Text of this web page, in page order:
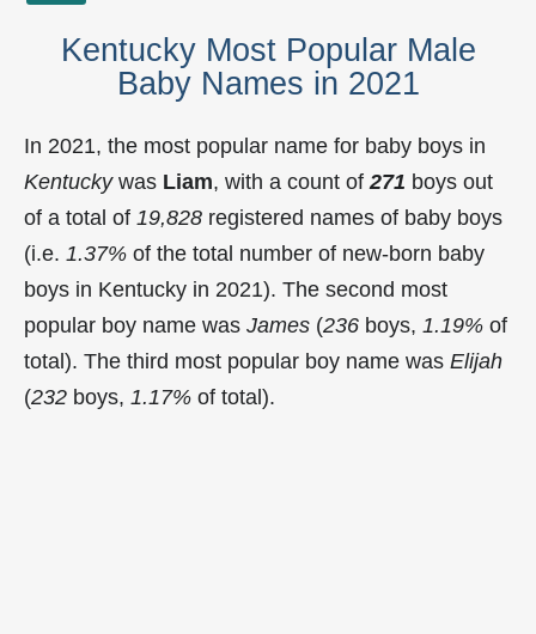
Kentucky Most Popular Male
Baby Names in 2021
In 2021, the most popular name for baby boys in
Kentuckywas Liam, with a count of 271 boys out
of a total of 19,828 registered names of baby boys
(i.e. 1.37% of the total number of new-born baby
boys in Kentucky in 2021). The second most
popular boy name was James (236 boys, 1.19% of
total). The third most popular boy name was Elijah
(232 boys, 1.17% of total).